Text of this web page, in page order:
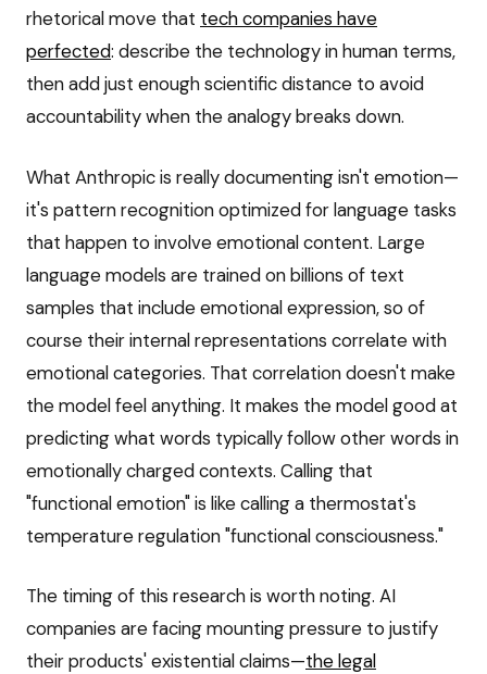
rhetorical move that tech companies have
perfected: describe the technology in human terms,
then add just enough scientific distance to avoid
accountability when the analogy breaks down.
What Anthropic is really documenting isn't emotion—
it's pattern recognition optimized for language tasks
that happen to involve emotional content. Large
language models are trained on billions of text
samples that include emotional expression, so of
course their internal representations correlate with
emotional categories. That correlation doesn't make
the model feel anything. It makes the model good at
predicting what words typically follow other words in
emotionally charged contexts. Calling that
"functional emotion" is like calling a thermostat's
temperature regulation "functional consciousness."
The timing of this research is worth noting. AI
companies are facing mounting pressure to justify
their products' existential claims—the legal